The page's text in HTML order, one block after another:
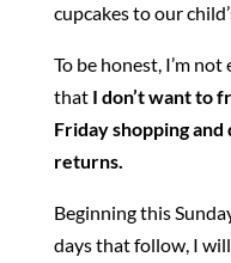
cupcakes to our
To be honest, I’m
that I don’t want to
Friday shopping
returns.
Beginning this
days that follow, I